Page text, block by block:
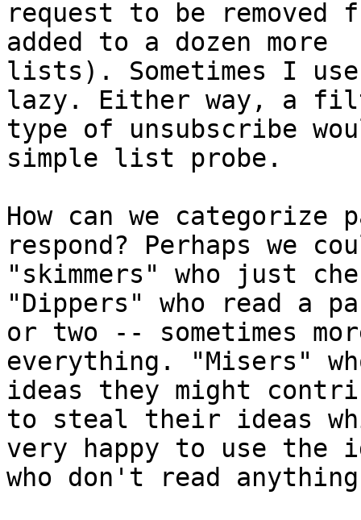
request to be removed
added to a dozen more
lists). Sometimes I
lazy. Either way, a
type of unsubscribe
simple list probe.
How can we
respond? Perhaps we
"skimmers" who just
"Dippers" who read a
or two -- sometimes
everything. "Misers"
ideas they might
to steal their ideas
very happy to use the
who don't read